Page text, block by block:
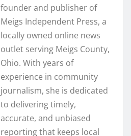
founder and publisher of
Meigs Independent Press, a
locally owned online news
outlet serving Meigs County,
Ohio. With years of
experience in community
journalism, she is dedicated
to delivering timely,
accurate, and unbiased
reporting that keeps local